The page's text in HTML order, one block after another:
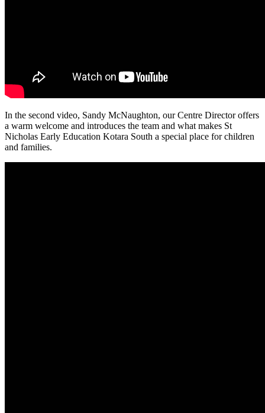
In the second video, Sandy McNaughton, our Centre Director offers
a warm welcome and introduces the team and what makes St
Nicholas Early Education Kotara South a special place for children
and families.